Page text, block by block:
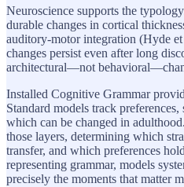
Neuroscience supports the
durable changes in cortical
auditory-motor integration (Hyde
changes persist even after long
architectural—not
Installed Cognitive Grammar
Standard models track
which can be changed in
those layers, determining which
transfer, and which preferences
representing grammar, models
precisely the moments that matter